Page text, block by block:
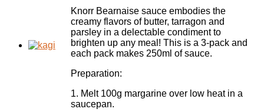
Knorr Bearnaise sauce embodies the
creamy flavors of butter, tarragon and
parsleyin a delectable condiment to
brighten up any meal! This is a 3-pack and
each pack makes 250ml of sauce.
Preparation:
1. Melt 100g margarine over low heat in a
saucepan.